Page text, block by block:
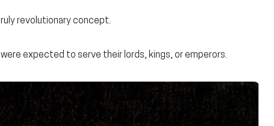
revolutionary concept.
expected to serve their lords, kings, or emperors.